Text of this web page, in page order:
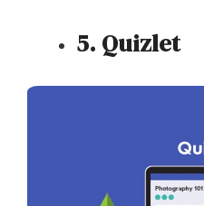
5. Quizlet